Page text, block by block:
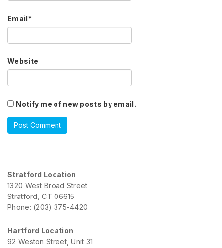
Email*
Website
Notify me of new posts by email.
Stratford Location
1320 West Broad Street
Stratford, CT 06615
Phone: (203) 375-4420
Hartford Location
92 Weston Street, Unit 31